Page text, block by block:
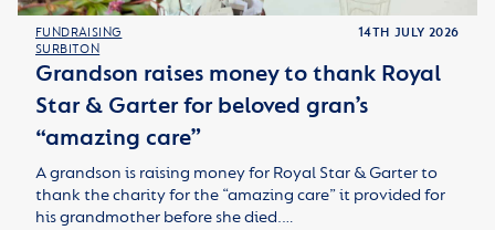
FUNDRAISING
SURBITON
14TH JULY 2026
Grandson raises money to thank Royal
Star & Garter for beloved gran’s
“amazing care”
A grandson is raising money for Royal Star & Garter to
thank the charity for the “amazing care” it provided for
his grandmother before she died.…